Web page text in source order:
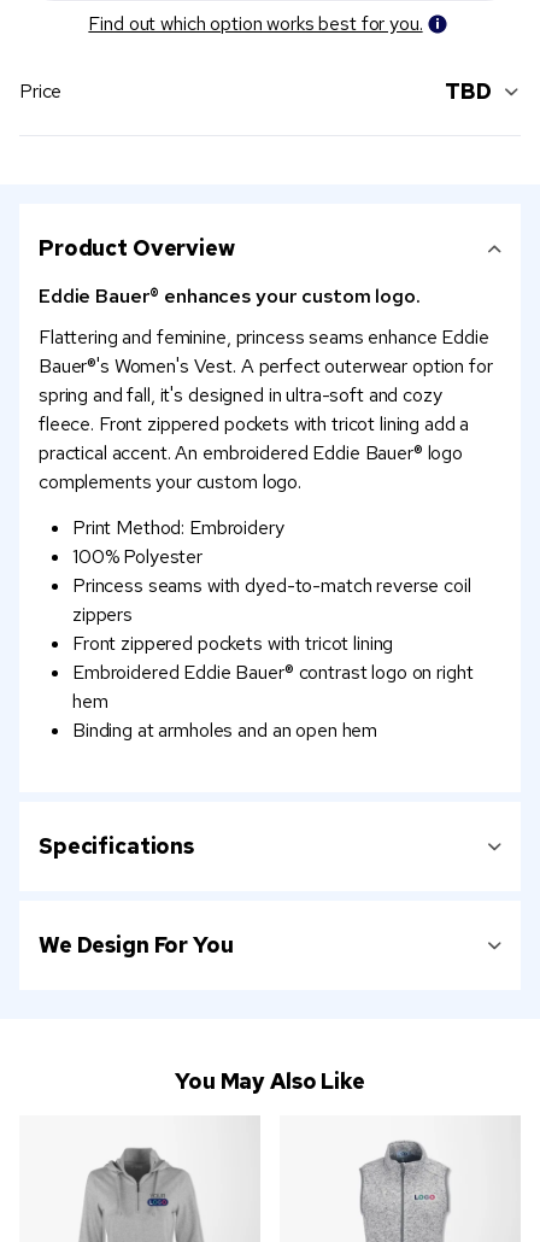
Find out which option works best for you.
Price TBD
Product Overview
Eddie Bauer® enhances your custom logo.
Flattering and feminine, princess seams enhance Eddie
Bauer®'s Women's Vest. A perfect outerwear option for
spring and fall, it's designed in ultra-soft and cozy
fleece. Front zippered pockets with tricot lining add a
practical accent. An embroidered Eddie Bauer® logo
complements your custom logo.
Print Method: Embroidery
100% Polyester
Princess seams with dyed-to-match reverse coil
zippers
Front zippered pockets with tricot lining
Embroidered Eddie Bauer® contrast logo on right
hem
Binding at armholes and an open hem
Specifications
We Design For You
You May Also Like